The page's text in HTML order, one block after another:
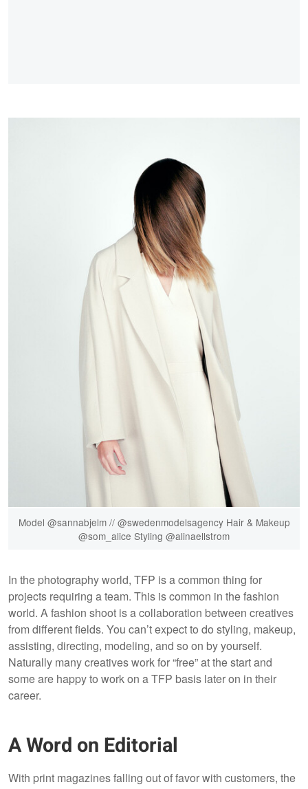
Model @sannabjelm // @swedenmodelsagency Hair & Makeup
@som_alice Styling @alinaellstrom
In the photography world, TFP is a common thing for
projects requiring a team. This is common in the fashion
world. A fashion shoot is a collaboration between creatives
from different fields. You can’t expect to do styling, makeup,
assisting, directing, modeling, and so on by yourself.
Naturally many creatives work for “free” at the start and
some are happy to work on a TFP basis later on in their
career.
A Word on Editorial
With print magazines falling out of favor with customers, the